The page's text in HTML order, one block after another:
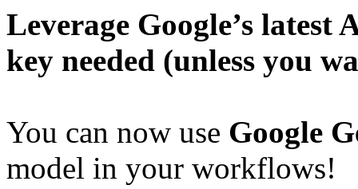
Leverage Google’s
key needed (unless you
You can now use Google
model in your workflows!